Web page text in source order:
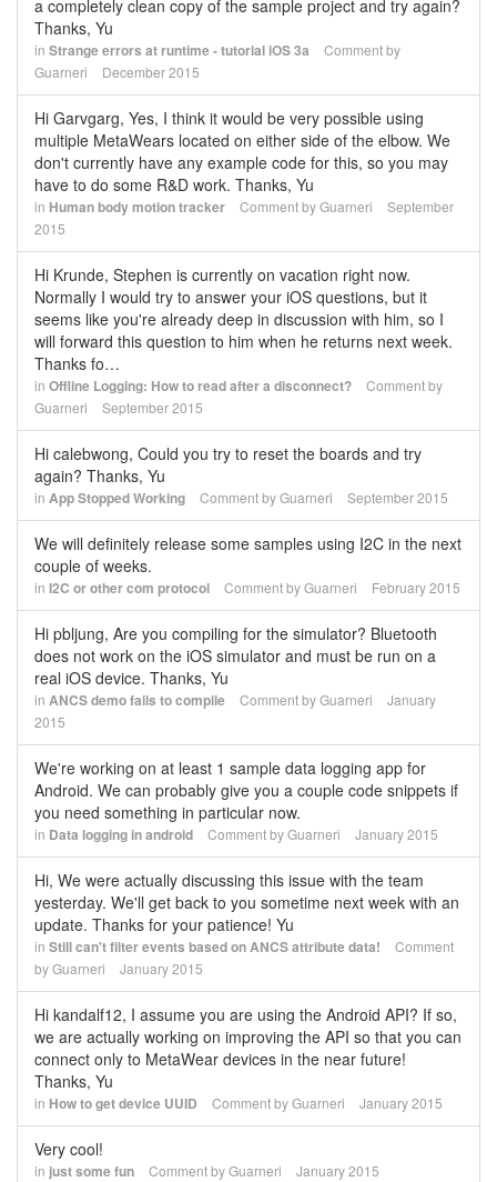
a completely clean copy of the sample project and try again?
Thanks, Yu
in Strange errors at runtime - tutorial iOS 3a
Comment by
Guarneri
December 2015
Hi Garvgarg, Yes, I think it would be very possible using
multiple MetaWears located on either side of the elbow. We
don't currently have any example code for this, so you may
have to do some R&D work. Thanks, Yu
in Human body motion tracker Comment byGuarneri
September
2015
Hi Krunde, Stephen is currently on vacation right now.
Normally I would try to answer your iOS questions, but it
seems like you're already deep in discussion with him, so I
will forward this question to him when he returns next week.
Thanks fo…
in Offline Logging: How to read after a disconnect?
Comment by
Guarneri
September 2015
Hi calebwong, Could you try to reset the boards and try
again? Thanks, Yu
in App Stopped Working Comment byGuarneri September 2015
We will definitely release some samples using I2C in the next
couple of weeks.
in I2C or other com protocol Comment byGuarneri February 2015
Hi pbljung, Are you compiling for the simulator? Bluetooth
does not work on the iOS simulator and must be run on a
real iOS device. Thanks, Yu
in ANCS demo fails to compile Comment byGuarneri
January
2015
We're working on at least 1 sample data logging app for
Android. We can probably give you a couple code snippets if
you need something in particular now.
in Data logging in android Comment byGuarneri January 2015
Hi, We were actually discussing this issue with the team
yesterday. We'll get back to you sometime next week with an
update. Thanks for your patience! Yu
in Still can't filter events based on ANCS attribute data!
Comment
byGuarneri January 2015
Hi kandalf12, I assume you are using the Android API? If so,
we are actually working on improving the API so that you can
connect only to MetaWear devices in the near future!
Thanks, Yu
in How to get device UUID Comment byGuarneri January 2015
Very cool!
in just some fun Comment byGuarneri January 2015